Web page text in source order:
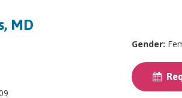
MD
Gender: